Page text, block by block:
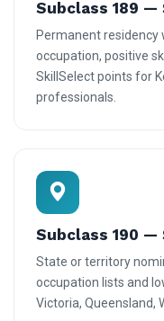
Subclass 189
Permanent residency
occupation, positive
SkillSelect points for
professionals.
Subclass 190 —
State or territory
occupation lists and
Victoria, Queensland,